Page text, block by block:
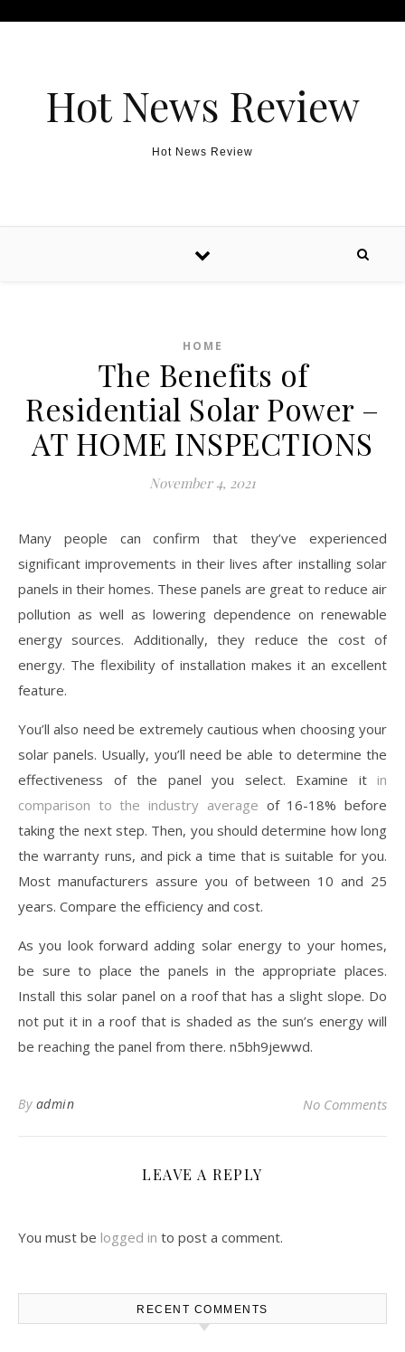
Hot News Review
Hot News Review
HOME
The Benefits of
Residential Solar Power –
AT HOME INSPECTIONS
November 4, 2021
Many people can confirm that they’ve experienced
significant improvements in their lives after installing solar
panels in their homes. These panels are great to reduce air
pollution as well as lowering dependence on renewable
energy sources. Additionally, they reduce the cost of
energy. The flexibility of installation makes it an excellent
feature.
You’ll also need be extremely cautious when choosing your
solar panels. Usually, you’ll need be able to determine the
effectiveness of the panel you select. Examine it in
comparison to the industry average of 16-18% before
taking the next step. Then, you should determine how long
the warranty runs, and pick a time that is suitable for you.
Most manufacturers assure you of between 10 and 25
years. Compare the efficiency and cost.
As you look forward adding solar energy to your homes,
be sure to place the panels in the appropriate places.
Install this solar panel on a roof that has a slight slope. Do
not put it in a roof that is shaded as the sun’s energy will
be reaching the panel from there. n5bh9jewwd.
By admin No Comments
LEAVE A REPLY
You must be logged in to post a comment.
RECENT COMMENTS